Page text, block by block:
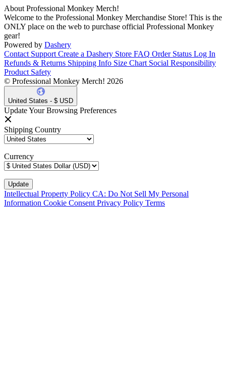
About Professional Monkey Merch!
Welcome to the Professional Monkey Merchandise Store! This is the
ONLY place on the web to purchase official Professional Monkey
gear!
Powered by Dashery
Contact Support Create a Dashery Store FAQ Order Status Log In
Refunds & Returns Shipping Info Size Chart Social Responsibility
Product Safety
© Professional Monkey Merch! 2026
United States - $ USD
Update Your Browsing Preferences
Shipping Country
Currency
Intellectual Property Policy CA: Do Not Sell My Personal
Information Cookie Consent Privacy Policy Terms